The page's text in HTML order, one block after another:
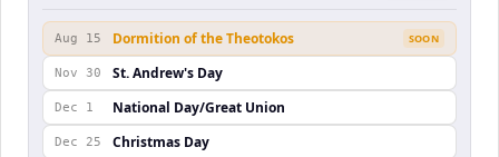
Aug 15 Dormition of the Theotokos SOON
Nov 30 St. Andrew's Day
Dec 1 National Day/Great Union
Dec 25 Christmas Day